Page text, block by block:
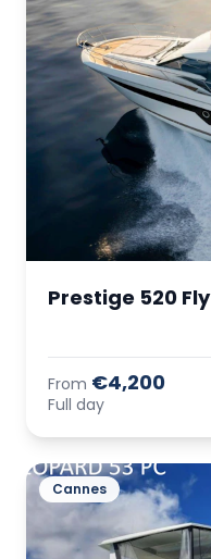
Prestige 520 Fly
From €4,200
Full day
Cannes